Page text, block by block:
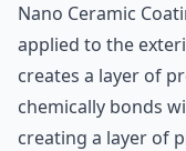
Nano Ceramic
applied to the
creates a layer of
chemically bonds
creating a layer of